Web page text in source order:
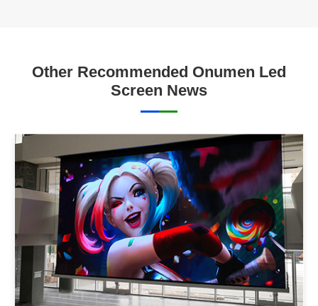
Other Recommended Onumen Led
Screen News